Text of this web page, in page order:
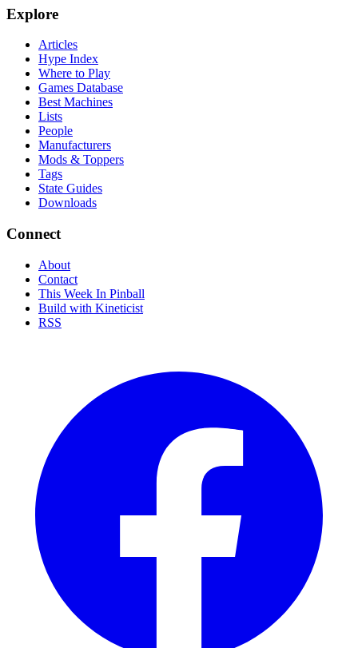
Explore
Articles
Hype Index
Where to Play
Games Database
Best Machines
Lists
People
Manufacturers
Mods & Toppers
Tags
State Guides
Downloads
Connect
About
Contact
This Week In Pinball
Build with Kineticist
RSS